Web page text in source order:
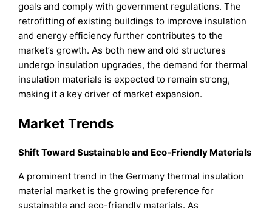
goals and comply with government regulations. The
retrofitting of existing buildings to improve insulation
and energy efficiency further contributes to the
market’s growth. As both new and old structures
undergo insulation upgrades, the demand for thermal
insulation materials is expected to remain strong,
making it a key driver of market expansion.
Market Trends
Shift Toward Sustainable and Eco-Friendly Materials
A prominent trend in the Germany thermal insulation
material market is the growing preference for
sustainable and eco-friendly materials. As